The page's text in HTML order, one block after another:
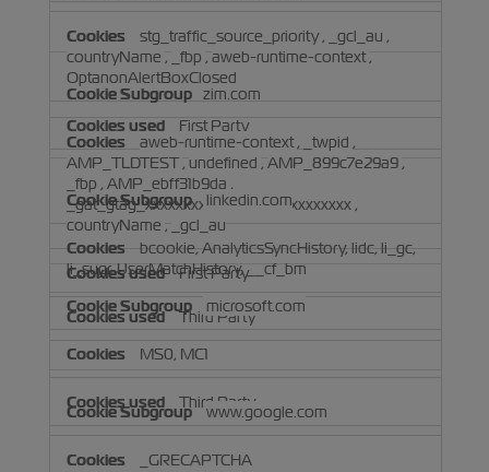
stg_traffic_source_priority, _gcl_au ,
countryName , _fbp , aweb-runtime-context,
OptanonAlertBoxClosed
First Party
zim.com
aweb-runtime-context, _twpid ,
AMP_TLDTEST , undefined , AMP_899c7e29a9 ,
_fbp , AMP_ebff31b9da ,
_gat_gtag_xxxxxxxxxxxxxxxxxxxxxxxxxxx ,
countryName , _gcl_au
First Party
linkedin.com
bcookie, AnalyticsSyncHistory, lidc, li_gc,
li_sugr, UserMatchHistory, __cf_bm
Third Party
microsoft.com
MS0, MC1
Third Party
www.google.com
_GRECAPTCHA